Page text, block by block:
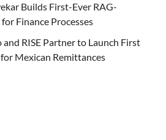
Builds First-Ever RAG-
Finance Processes
RISE Partner to Launch First
Mexican Remittances